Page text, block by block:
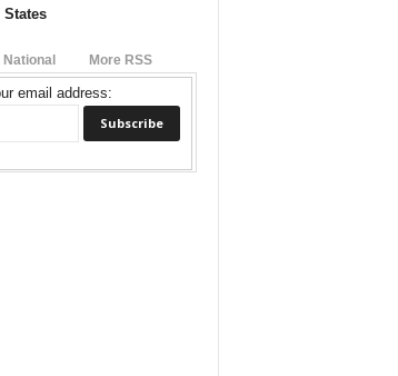
States
National More RSS
email address: